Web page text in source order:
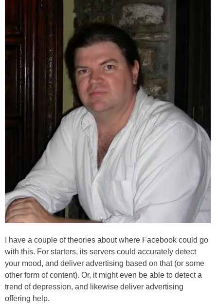
I have a couple of theories about where Facebook could go
with this. For starters, its servers could accurately detect
your mood, and deliver advertising based on that (or some
other form of content). Or, it might even be able to detect a
trend of depression, and likewise deliver advertising
offering help.